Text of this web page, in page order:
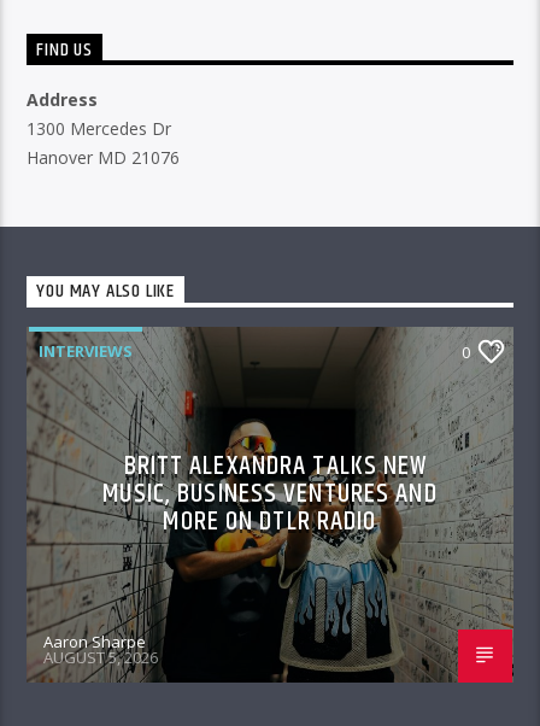
FIND US
Address
1300 Mercedes Dr
Hanover MD 21076
YOU MAY ALSO LIKE
INTERVIEWS 0
BRITT ALEXANDRA TALKS NEW
MUSIC, BUSINESS VENTURES AND
MORE ON DTLR RADIO
Aaron Sharpe
AUGUST 5, 2026